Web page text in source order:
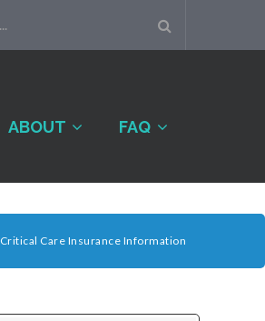
ABOUT FAQ
Critical Care Insurance Information